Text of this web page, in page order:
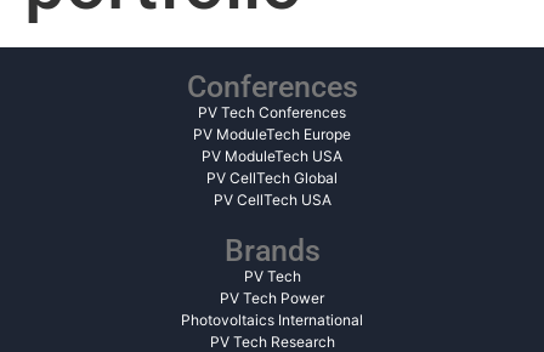
Conferences
PV Tech Conferences
PV ModuleTech Europe
PV ModuleTech USA
PV CellTech Global
PV CellTech USA
Brands
PV Tech
PV Tech Power
Photovoltaics International
PV Tech Research